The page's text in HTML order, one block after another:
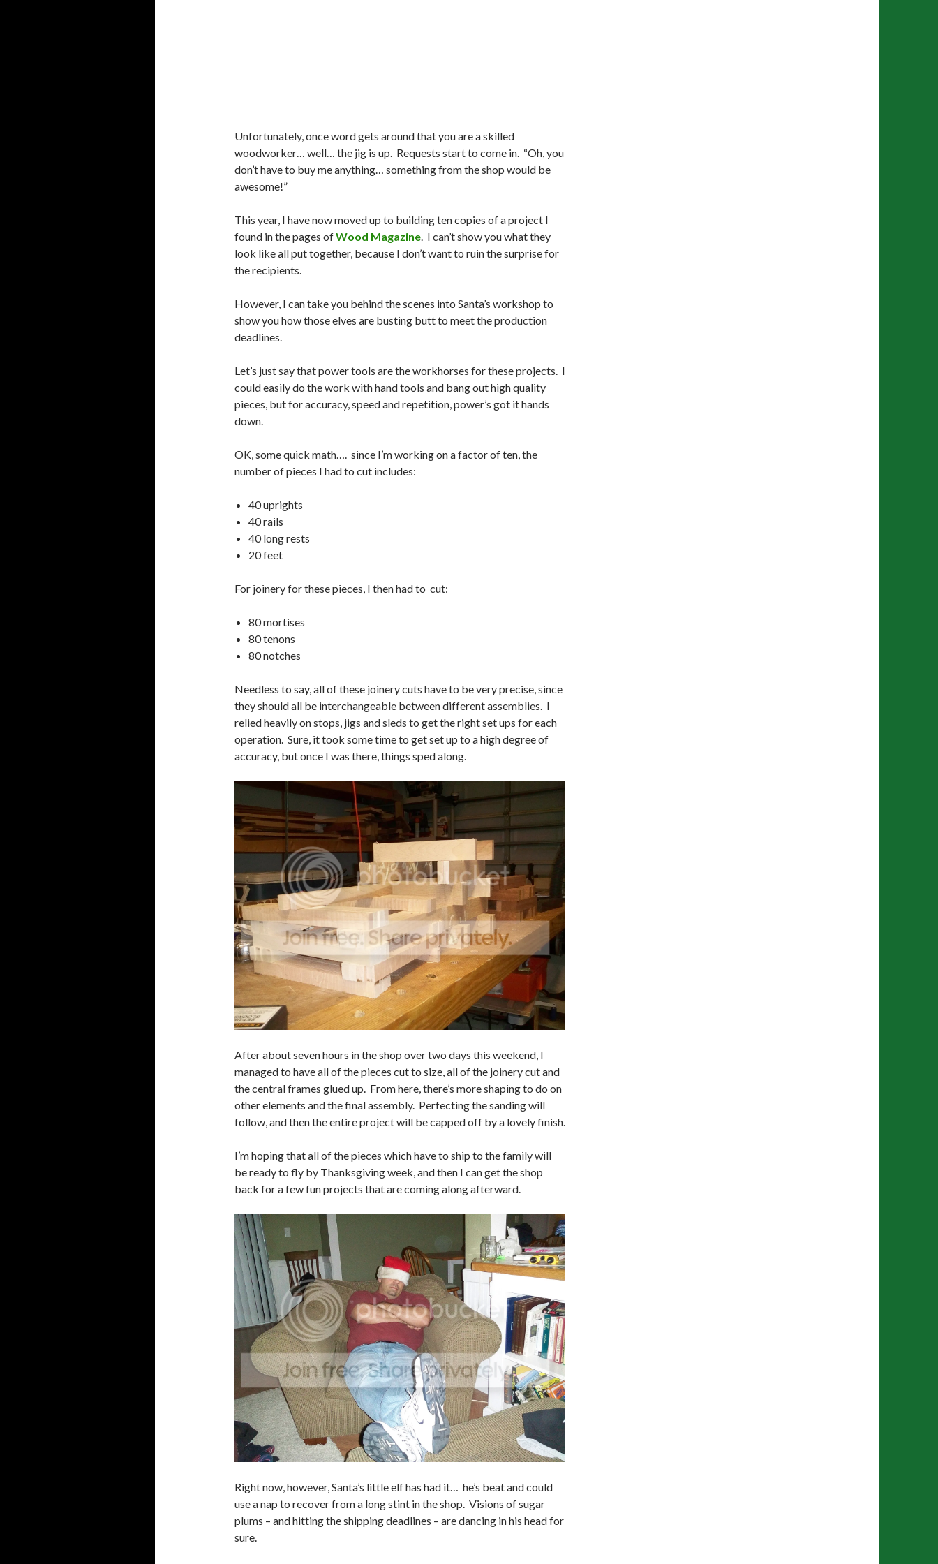
Unfortunately, once word gets around that you are a skilled
woodworker… well… the jig is up. Requests start to come in. “Oh, you
don’t have to buy me anything… something from the shop would be
awesome!”
This year, I have now moved up to building ten copies of a project I
found in the pages ofWood Magazine. I can’t show you what they
look like all put together, because I don’t want to ruin the surprise for
the recipients.
However, I can take you behind the scenes into Santa’s workshop to
show you how those elves are busting butt to meet the production
deadlines.
Let’s just say that power tools are the workhorses for these projects. I
could easily do the work with hand tools and bang out high quality
pieces, but for accuracy, speed and repetition, power’s got it hands
down.
OK, some quick math…. since I’m working on a factor of ten, the
number of pieces I had to cut includes:
40 uprights
40 rails
40 long rests
20 feet
For joinery for these pieces, I then had to cut:
80 mortises
80 tenons
80 notches
Needless to say, all of these joinery cuts have to be very precise, since
they should all be interchangeable between different assemblies. I
relied heavily on stops, jigs and sleds to get the right set ups for each
operation. Sure, it took some time to get set up to a high degree of
accuracy, but once I was there, things sped along.
After about seven hours in the shop over two days this weekend, I
managed to have all of the pieces cut to size, all of the joinery cut and
the central frames glued up. From here, there’s more shaping to do on
other elements and the final assembly. Perfecting the sanding will
follow, and then the entire project will be capped off by a lovely finish.
I’m hoping that all of the pieces which have to ship to the family will
be ready to fly by Thanksgiving week, and then I can get the shop
back for a few fun projects that are coming along afterward.
Right now, however, Santa’s little elf has had it… he’s beat and could
use a nap to recover from a long stint in the shop. Visions of sugar
plums – and hitting the shipping deadlines – are dancing in his head for
sure.